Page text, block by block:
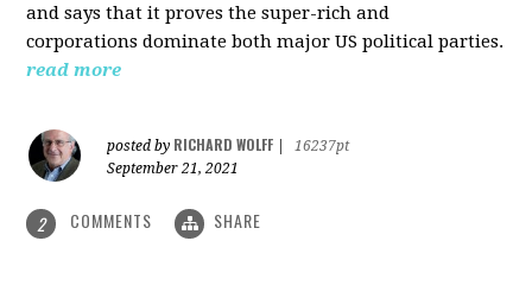
and says that it proves the super-rich and
corporations dominate both major US political parties.
read more
posted by RICHARD WOLFF
16237pt
September 21, 2021
2 COMMENTS SHARE